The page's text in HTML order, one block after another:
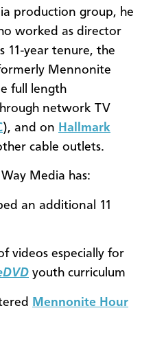
production group, he
worked as director
11-year tenure, the
Mennonite
full length
network TV
), and on Hallmark
cable outlets.
Way Media has:
an additional 11
videos especially for
youth curriculum
Mennonite Hour